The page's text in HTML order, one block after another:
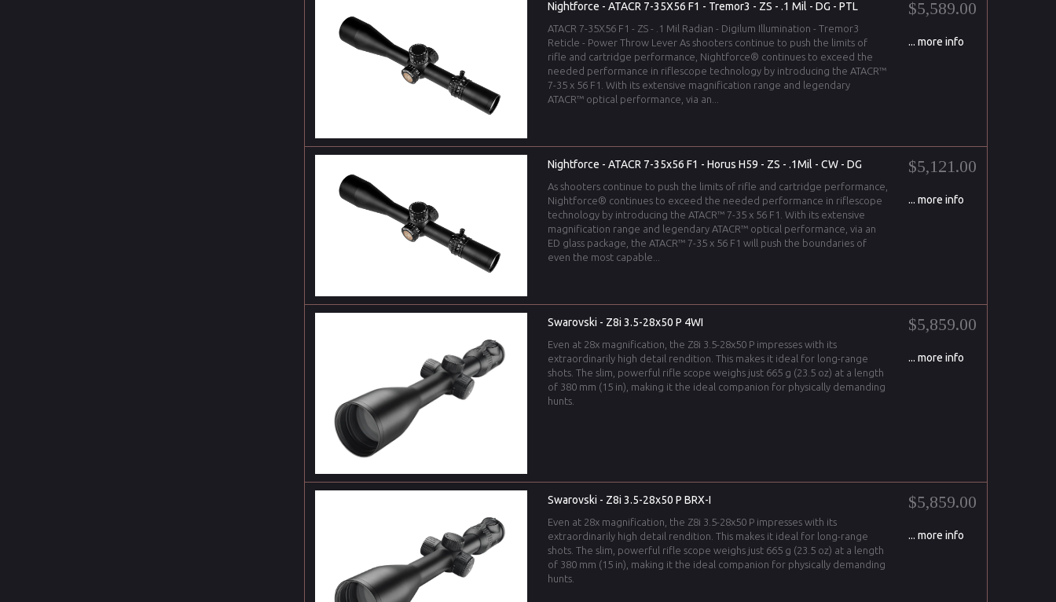
Nightforce - ATACR 7-35X56 F1 - Tremor3 - ZS - .1 Mil - DG - PTL
ATACR 7-35X56 F1 - ZS - .1 Mil Radian - Digilum Illumination - Tremor3
Reticle - Power Throw Lever As shooters continue to push the limits of
rifle and cartridge performance, Nightforce® continues to exceed the
needed performance in riflescope technology by introducing the ATACR™
7-35 x 56 F1. With its extensive magnification range and legendary
ATACR™ optical performance, via an...
$5,589.00
... more info
Nightforce - ATACR 7-35x56 F1 - Horus H59 - ZS - .1Mil - CW - DG
As shooters continue to push the limits of rifle and cartridge performance,
Nightforce® continues to exceed the needed performance in riflescope
technology by introducing the ATACR™ 7-35 x 56 F1. With its extensive
magnification range and legendary ATACR™ optical performance, via an
ED glass package, the ATACR™ 7-35 x 56 F1 will push the boundaries of
even the most capable...
$5,121.00
... more info
Swarovski - Z8i 3.5-28x50 P 4WI
Even at 28x magnification, the Z8i 3.5-28x50 P impresses with its
extraordinarily high detail rendition. This makes it ideal for long-range
shots. The slim, powerful rifle scope weighs just 665 g (23.5 oz) at a length
of 380 mm (15 in), making it the ideal companion for physically demanding
hunts.
$5,859.00
... more info
Swarovski - Z8i 3.5-28x50 P BRX-I
Even at 28x magnification, the Z8i 3.5-28x50 P impresses with its
extraordinarily high detail rendition. This makes it ideal for long-range
shots. The slim, powerful rifle scope weighs just 665 g (23.5 oz) at a length
of 380 mm (15 in), making it the ideal companion for physically demanding
hunts.
$5,859.00
... more info